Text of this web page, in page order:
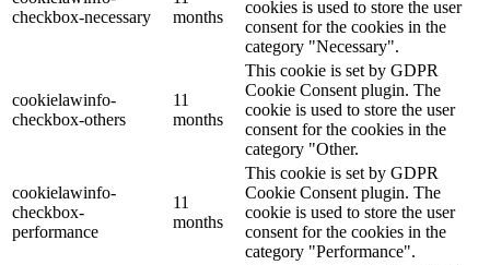
checkbox-necessary
months
cookies is used to store the user
consent for the cookies in the
category "Necessary".
cookielawinfo-
checkbox-others
11
months
This cookie is set by GDPR
Cookie Consent plugin. The
cookie is used to store the user
consent for the cookies in the
category "Other.
cookielawinfo-
checkbox-
performance
11
months
This cookie is set by GDPR
Cookie Consent plugin. The
cookie is used to store the user
consent for the cookies in the
category "Performance".